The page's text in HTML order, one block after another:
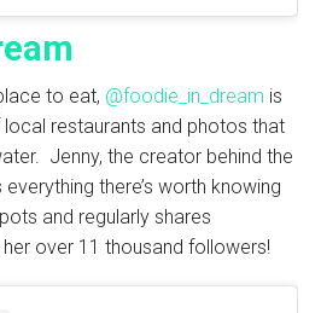
to eat, @foodie_in_dream is
restaurants and photos that
Jenny, the creator behind the
there’s worth knowing
and regularly shares
over 11 thousand followers!